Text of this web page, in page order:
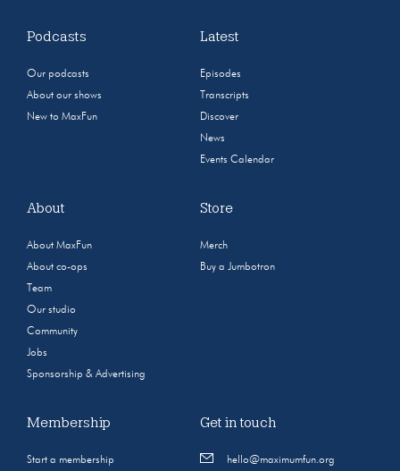
Podcasts
Our podcasts
About our shows
New to MaxFun
Latest
Episodes
Transcripts
Discover
News
Events Calendar
About
About MaxFun
About co-ops
Team
Our studio
Community
Jobs
Sponsorship & Advertising
Store
Merch
Buy a Jumbotron
Membership
Start a membership
Get in touch
hello@maximumfun.org